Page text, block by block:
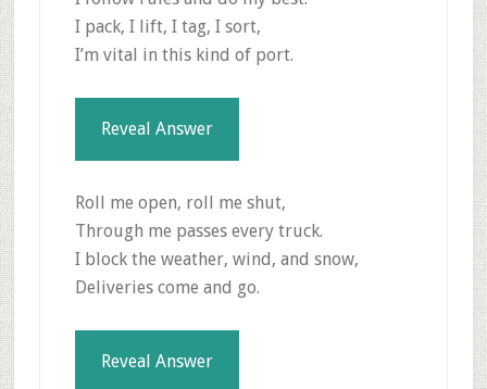
I pack, I lift, I tag, I sort,
I’m vital in this kind of port.
Reveal Answer
Roll me open, roll me shut,
Through me passes every truck.
I block the weather, wind, and snow,
Deliveries come and go.
Reveal Answer